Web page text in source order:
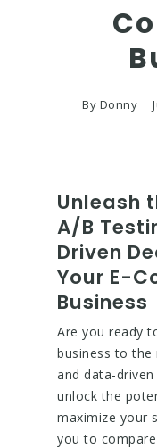
By Donny
Unleash
A/B
Driven
Your E-
Business
Are you ready
business to the
and data-
unlock the
maximize your
you to